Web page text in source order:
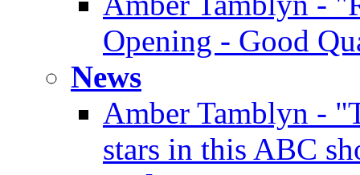
Opening - Good
News
Amber Tamblyn -
stars in this ABC